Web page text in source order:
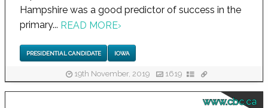
Hampshire was a good predictor of success in the
primary... READ MORE›
PRESIDENTIAL CANDIDATE IOWA
19th November, 2019 1619
www.cbc.ca